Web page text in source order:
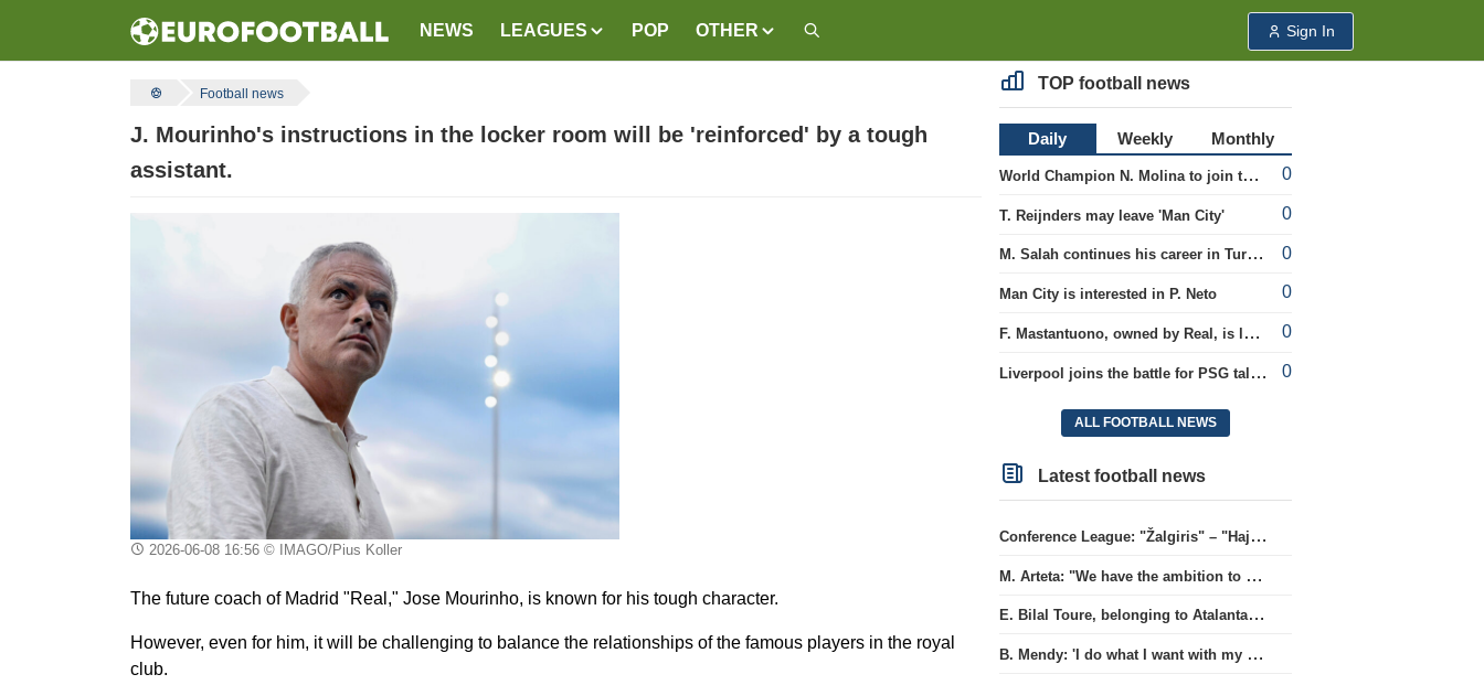
NEWS LEAGUES POP OTHER Sign In
Football news
J. Mourinho's instructions in the locker room will be 'reinforced' by a tough
assistant.
2026-06-08 16:56© IMAGO/Pius Koller
The future coach of Madrid "Real," Jose Mourinho, is known for his tough character.
However, even for him, it will be challenging to balance the relationships of the famous players in the royal
club.
TOP football news
Daily Weekly
Monthly
World Champion N. Molina to join the Roma club
0
T. Reijnders may leave 'Man City' 0
M. Salah continues his career in Turkey 0
Man City is interested in P. Neto 0
F. Mastantuono, owned by Real, is loaned to the Fiorentina team 0
Liverpool joins the battle for PSG talent 0
ALL FOOTBALL NEWS
Latest football news
Conference League: "Žalgiris" – "Hajduk" (match live)
M. Arteta: "We have the ambition to compete for all titles next season"
E. Bilal Toure, belonging to Atalanta, will continue his career in the ranks of Parma.
B. Mendy: 'I do what I want with my World Championship title'